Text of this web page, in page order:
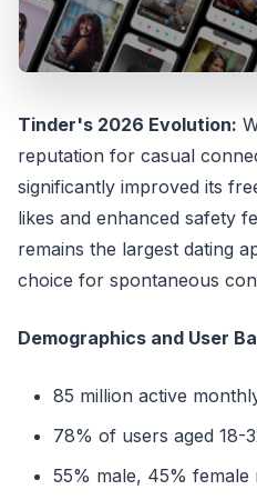
Tinder's 2026 Evolution:
reputation for casual
significantly improved its
likes and enhanced safety
remains the largest dating
choice for spontaneous
Demographics and User
85 million active
78% of users aged 18-
55% male, 45% female